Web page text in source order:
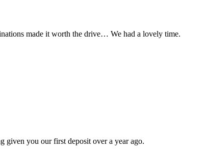
made it worth the drive… We had a lovely time.
given you our first deposit over a year ago.